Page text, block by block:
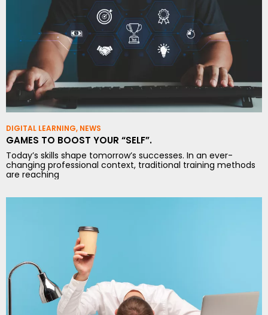
DIGITAL LEARNING, NEWS
GAMES TO BOOST YOUR “SELF”.
Today’s skills shape tomorrow’s successes. In an ever-
changing professional context, traditional training methods
are reaching